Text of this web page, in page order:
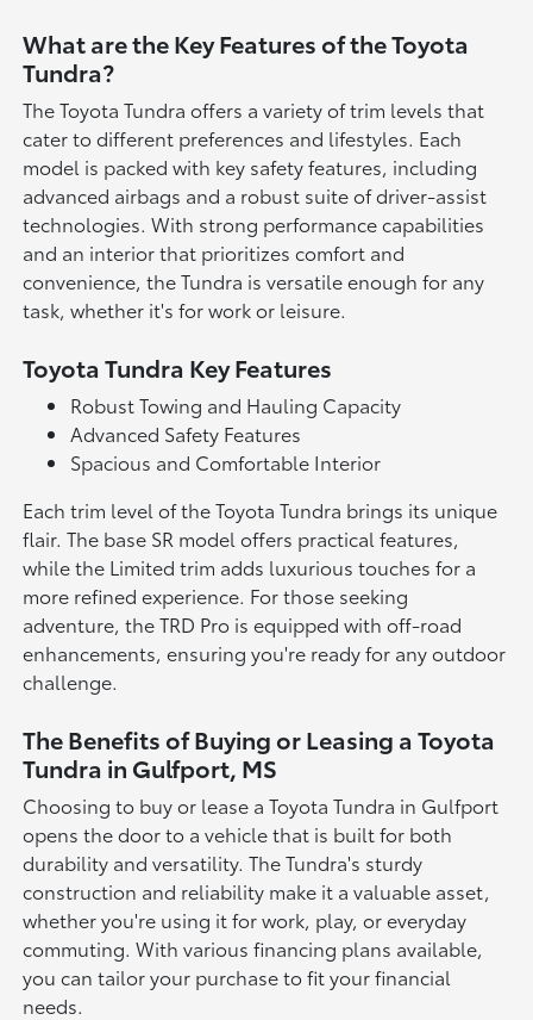
What are the Key Features of the Toyota
Tundra?
The Toyota Tundra offers a variety of trim levels that
cater to different preferences and lifestyles. Each
model is packed with key safety features, including
advanced airbags and a robust suite of driver-assist
technologies. With strong performance capabilities
and an interior that prioritizes comfort and
convenience, the Tundra is versatile enough for any
task, whether it's for work or leisure.
Toyota Tundra Key Features
Robust Towing and Hauling Capacity
Advanced Safety Features
Spacious and Comfortable Interior
Each trim level of the Toyota Tundra brings its unique
flair. The base SR model offers practical features,
while the Limited trim adds luxurious touches for a
more refined experience. For those seeking
adventure, the TRD Pro is equipped with off-road
enhancements, ensuring you're ready for any outdoor
challenge.
The Benefits of Buying or Leasing a Toyota
Tundra in Gulfport, MS
Choosing to buy or lease a Toyota Tundra in Gulfport
opens the door to a vehicle that is built for both
durability and versatility. The Tundra's sturdy
construction and reliability make it a valuable asset,
whether you're using it for work, play, or everyday
commuting. With various financing plans available,
you can tailor your purchase to fit your financial
needs.